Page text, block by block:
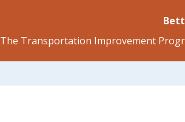
The Transportation Improvement